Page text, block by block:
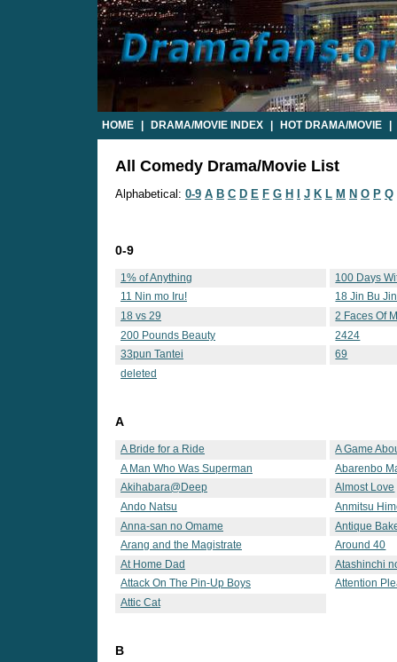
HOME DRAMA/MOVIE INDEX HOT DRAMA/MOVIE
All Comedy Drama/Movie List
Alphabetical: 0-9 A B C D E F G H J K L M N O P Q
0-9
1% of Anything
100 Days
11 Nin mo Iru!
18 Jin Bu Jin
18 vs 29
2 Faces Of
200 Pounds Beauty
2424
33pun Tantei
69
deleted
A
A Bride for a Ride
A Game
A Man Who Was Superman
Abarenbo
Akihabara@Deep
Almost Love
Ando Natsu
Anmitsu
Anna-san no Omame
Antique
Arang and the Magistrate
Around 40
At Home Dad
Atashinchi
Attack On The Pin-Up Boys
Attention
Attic Cat
B